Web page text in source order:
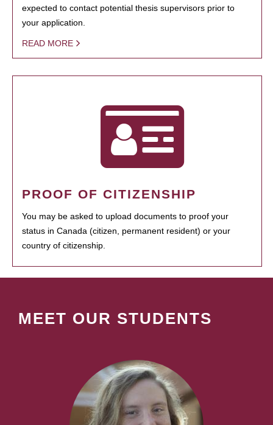
expected to contact potential thesis supervisors prior to
your application.
READ MORE
PROOF OF CITIZENSHIP
You may be asked to upload documents to proof your
status in Canada (citizen, permanent resident) or your
country of citizenship.
MEET OUR STUDENTS